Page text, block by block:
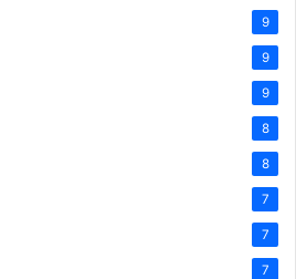
9
9
9
8
8
7
7
7